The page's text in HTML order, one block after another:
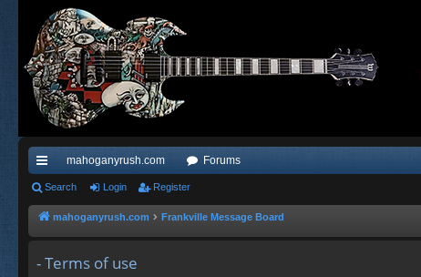
ui
ck
ks
mahoganyrush.com Forums
Search Login Register
mahoganyrush.com Frankville Message Board
- Terms of use